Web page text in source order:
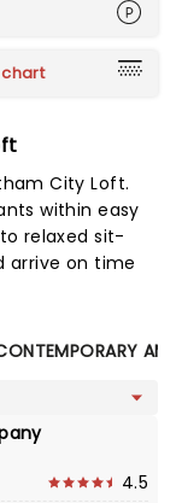
City Loft.
within easy
relaxed sit-
arrive on time
4.5